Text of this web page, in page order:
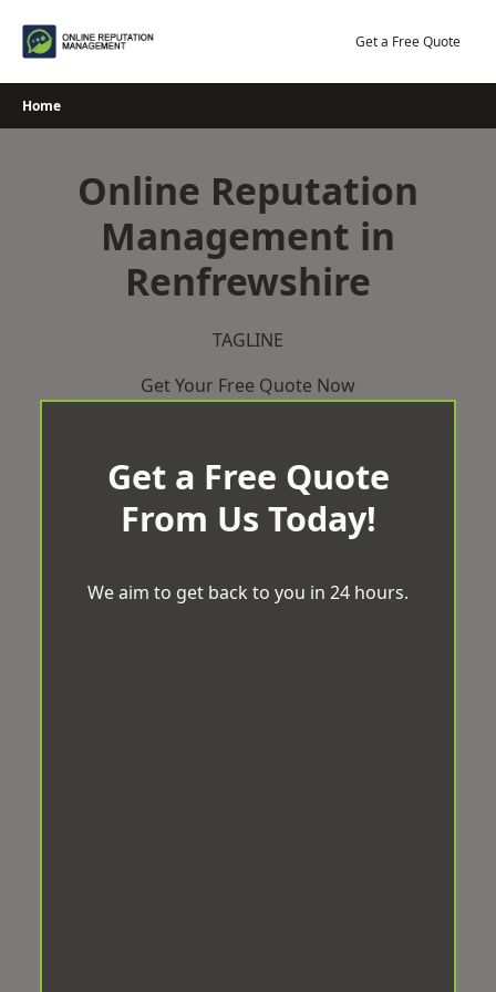
Get a Free Quote
Home
Online Reputation
Management in
Renfrewshire
TAGLINE
Get Your Free Quote Now
Get a Free Quote
From Us Today!
We aim to get back to you in 24 hours.